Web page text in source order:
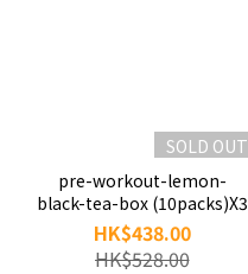
SOLD OUT
pre-workout-lemon-
black-tea-box (10packs)X3
HK$438.00
HK$528.00